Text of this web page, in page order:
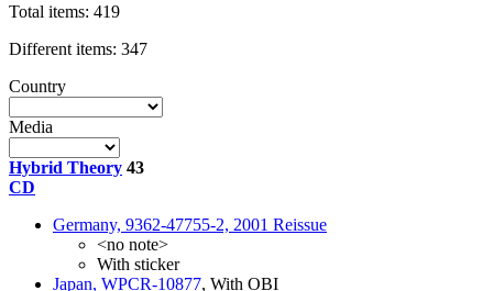
Total items: 419
Different items: 347
Country
Media
Hybrid Theory 43
CD
Germany, 9362-47755-2, 2001 Reissue
<no note>
With sticker
Japan, WPCR-10877, With OBI